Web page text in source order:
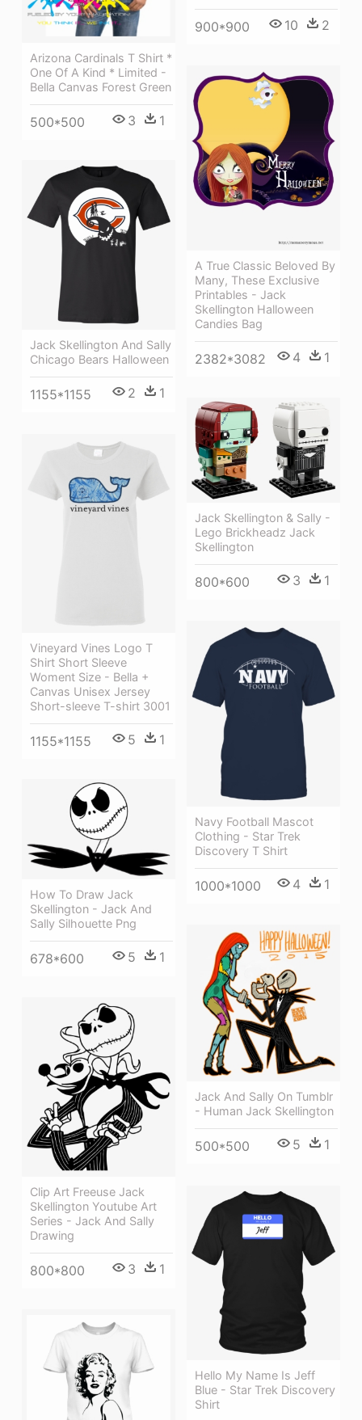
900*900 10 2
Arizona Cardinals T Shirt *
One Of A Kind * Limited -
Bella Canvas Forest Green
500*500 3 1
A True Classic Beloved By
Many, These Exclusive
Printables - Jack
Skellington Halloween
Candies Bag
2382*3082 4 1
Jack Skellington And Sally
Chicago Bears Halloween
1155*1155 2 1
Jack Skellington & Sally -
Lego Brickheadz Jack
Skellington
800*600 3 1
Vineyard Vines Logo T
Shirt Short Sleeve
Woment Size - Bella +
Canvas Unisex Jersey
Short-sleeve T-shirt 3001
1155*1155 5 1
Navy Football Mascot
Clothing - Star Trek
Discovery T Shirt
1000*1000 4 1
How To Draw Jack
Skellington - Jack And
Sally Silhouette Png
678*600 5 1
Jack And Sally On Tumblr
- Human Jack Skellington
500*500 5 1
Clip Art Freeuse Jack
Skellington Youtube Art
Series - Jack And Sally
Drawing
800*800 3 1
Hello My Name Is Jeff
Blue - Star Trek Discovery
Shirt